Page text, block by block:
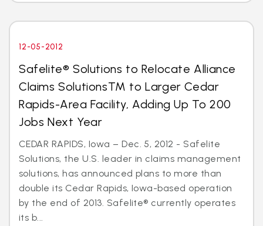
12-05-2012
Safelite® Solutions to Relocate Alliance
Claims SolutionsTM to Larger Cedar
Rapids-Area Facility, Adding Up To 200
Jobs Next Year
CEDAR RAPIDS, Iowa – Dec. 5, 2012 - Safelite
Solutions, the U.S. leader in claims management
solutions, has announced plans to more than
double its Cedar Rapids, Iowa-based operation
by the end of 2013. Safelite® currently operates
its b...